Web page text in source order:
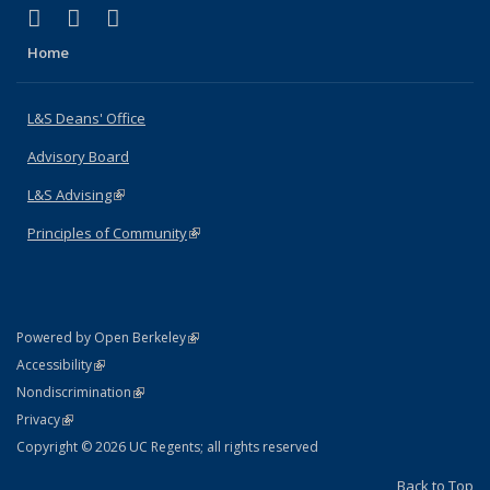
X (formerly Twitter)
(link is external)
LinkedIn
(link is external)
Home
L&S Deans' Office
Advisory Board
L&S Advising(link is external)
Principles of Community(link is external)
Powered by Open Berkeley(link is external)
AccessibilityStatement
(link is external)
NondiscriminationPolicy Statement
(link is external)
PrivacyStatement
(link is external)
Copyright © 2026 UC Regents; all rights reserved